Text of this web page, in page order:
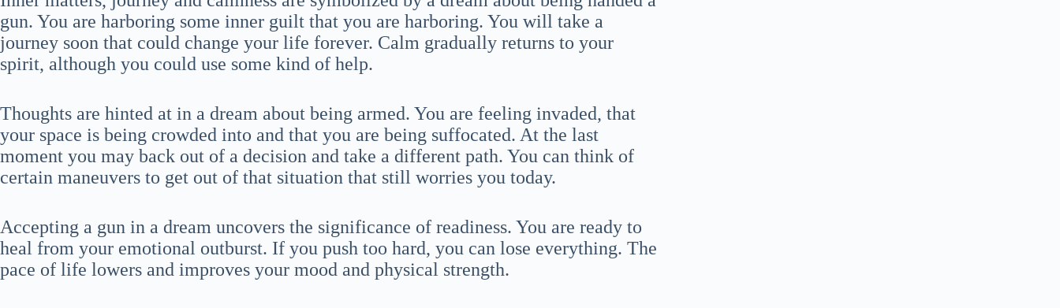
gun. You are harboring some inner guilt that you are harboring. You will take a
journey soon that could change your life forever. Calm gradually returns to your
spirit, although you could use some kind of help.
Thoughts are hinted at in a dream about being armed. You are feeling invaded, that
your space is being crowded into and that you are being suffocated. At the last
moment you may back out of a decision and take a different path. You can think of
certain maneuvers to get out of that situation that still worries you today.
Accepting a gun in a dream uncovers the significance of readiness. You are ready to
heal from your emotional outburst. If you push too hard, you can lose everything. The
pace of life lowers and improves your mood and physical strength.